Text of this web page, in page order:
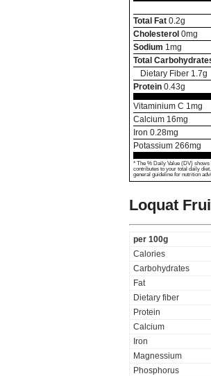
Total Fat 0.2g
Cholesterol 0mg
Sodium 1 mg
Total
Dietary Fiber 1.7g
Protein 0.43g
Vitaminium C 1 mg
Calcium 16mg
Iron 0.28mg
Potassium 266mg
* The % Daily Value (DV) shows
contributes to your total daily
general guideline for nutrition
Loquat
per 100g
Calories
Carbohydrates
Fat
Dietary fiber
Protein
Calcium
Iron
Magnessium
Phosphorus